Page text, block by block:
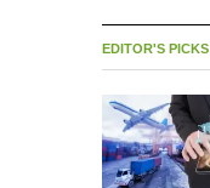
EDITOR'S PICKS